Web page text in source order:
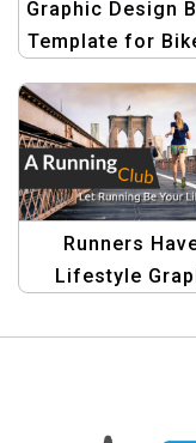
Graphic Design
Template for
Runners
Lifestyle